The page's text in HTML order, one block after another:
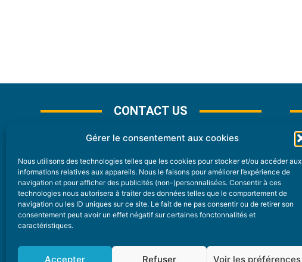
Gérer le consentement aux cookies
Nous utilisons des technologies telles que les cookies pour stocker et/ou accéder aux
informations relatives aux appareils. Nous le faisons pour améliorer l’expérience de
navigation et pour afficher des publicités (non-)personnalisées. Consentir à ces
technologies nous autorisera à traiter des données telles que le comportement de
navigation ou les ID uniques sur ce site. Le fait de ne pas consentir ou de retirer son
consentement peut avoir un effet négatif sur certaines fonctonnalités et
caractéristiques.
Accepter Refuser Voir les préférences
CONTACT US
CONTACT
Nice Premium
6 Avenue Des Pins 06200 Nice
04 22 13 05 53